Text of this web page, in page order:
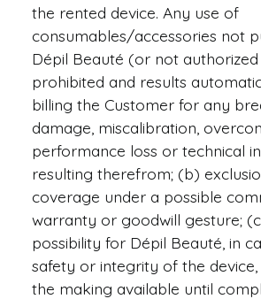
the rented device. Any use of
consumables/accessories not
Dépil Beauté (or not authorized
prohibited and results
billing the Customer for any
damage, miscalibration,
performance loss or technical
resulting therefrom; (b)
coverage under a possible
warranty or goodwill gesture;
possibility for Dépil Beauté, in
safety or integrity of the
the making available until